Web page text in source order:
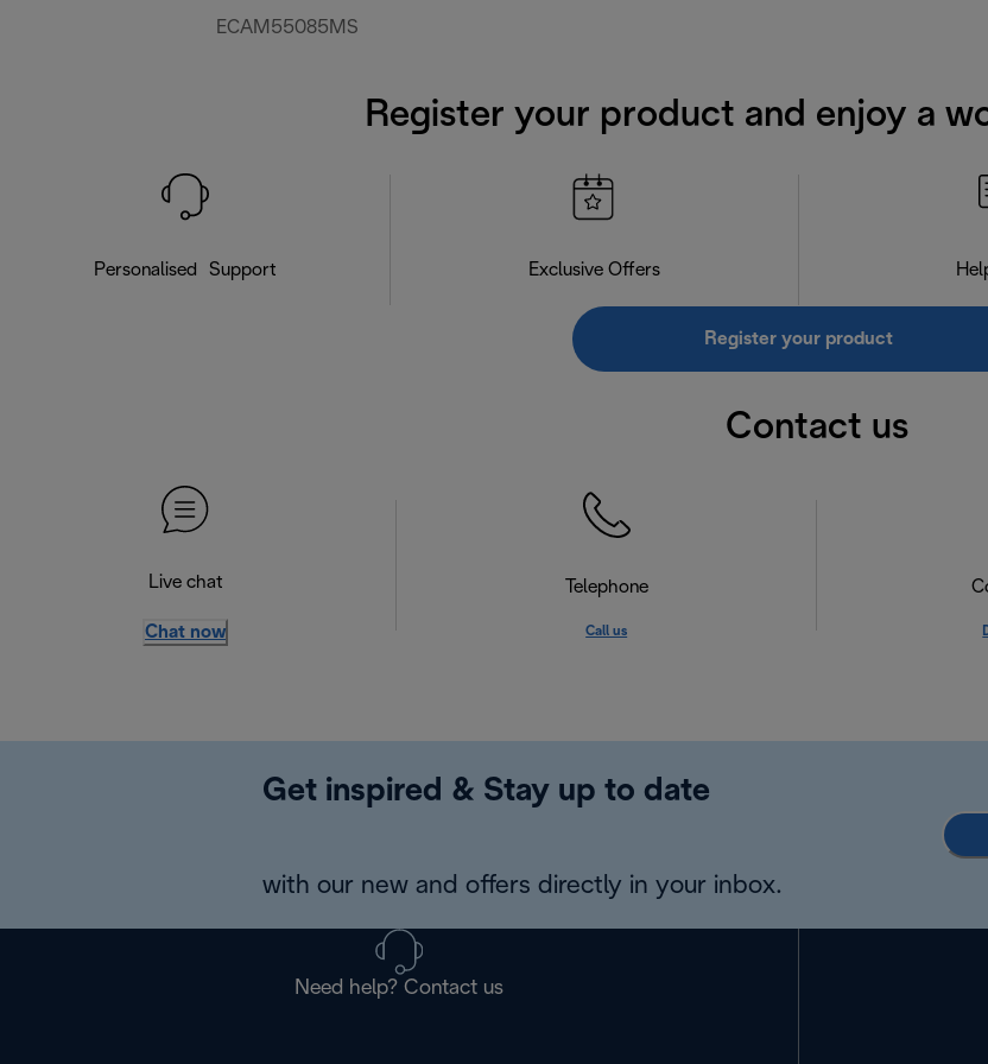
ECAM55085MS
Register your product and enjoy a
Personalised Support Exclusive Offers
Register your product
Contact us
Live chat
Chat now
Telephone
Call us
Get inspired & Stay up to date
with our new and offers directly in your inbox.
Need help? Contact us